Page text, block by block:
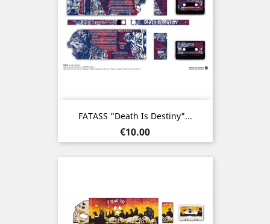
FATASS "Death Is Destiny"...
Price
€10.00